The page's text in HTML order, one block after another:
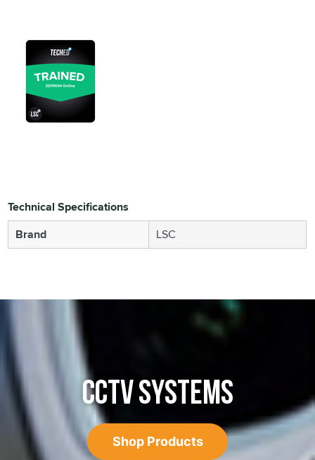
Technical Specifications
Brand
LSC
CCTV SYSTEMS
Shop Products